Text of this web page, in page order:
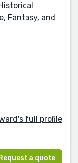
Fantasy, and
full profile
Request a quote